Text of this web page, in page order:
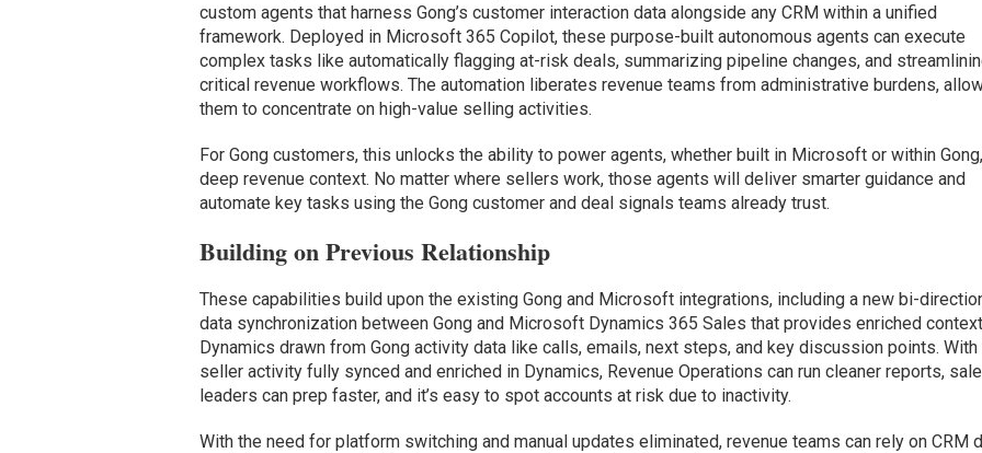
custom agents that harness Gong’s customer interaction data alongside any CRM within a unified
framework. Deployed in Microsoft 365 Copilot, these purpose-built autonomous agents can execute
complex tasks like automatically flagging at-risk deals, summarizing pipeline changes, and
critical revenue workflows. The automation liberates revenue teams from administrative burdens,
them to concentrate on high-value selling activities.
For Gong customers, this unlocks the ability to power agents, whether built in Microsoft or within
deep revenue context. No matter where sellers work, those agents will deliver smarter guidance and
automate key tasks using the Gong customer and deal signals teams already trust.
Building on Previous Relationship
These capabilities build upon the existing Gong and Microsoft integrations, including a new bi-
data synchronization between Gong and Microsoft Dynamics 365 Sales that provides enriched
Dynamics drawn from Gong activity data like calls, emails, next steps, and key discussion points. With
seller activity fully synced and enriched in Dynamics, Revenue Operations can run cleaner reports,
leaders can prep faster, and it’s easy to spot accounts at risk due to inactivity.
With the need for platform switching and manual updates eliminated, revenue teams can rely on CRM